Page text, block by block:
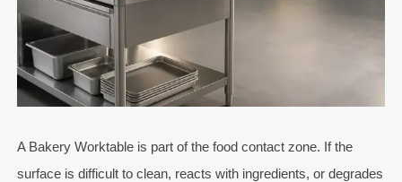
A Bakery Worktable is part of the food contact zone. If the
surface is difficult to clean, reacts with ingredients, or degrades